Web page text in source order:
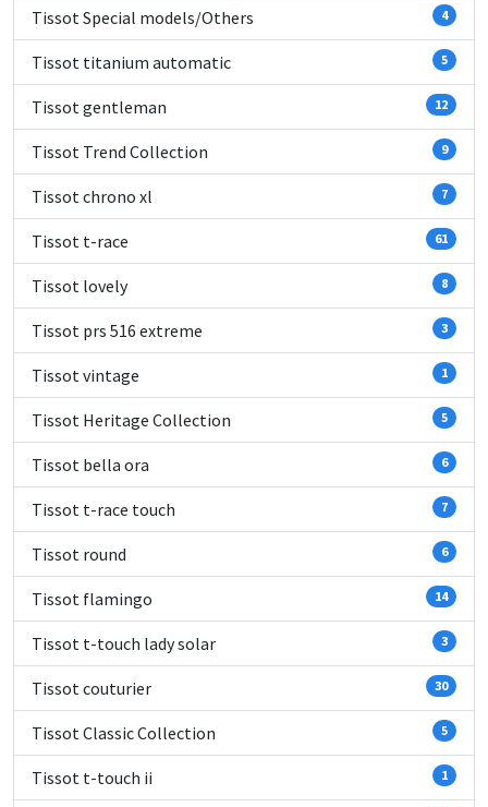
Tissot Special models/Others 4
Tissot titanium automatic 5
Tissot gentleman 12
Tissot Trend Collection 9
Tissot chrono xl 7
Tissot t-race 61
Tissot lovely 8
Tissot prs 516 extreme 3
Tissot vintage 1
Tissot Heritage Collection 5
Tissot bella ora 6
Tissot t-race touch 7
Tissot round 6
Tissot flamingo 14
Tissot t-touch lady solar 3
Tissot couturier 30
Tissot Classic Collection 5
Tissot t-touch ii 1